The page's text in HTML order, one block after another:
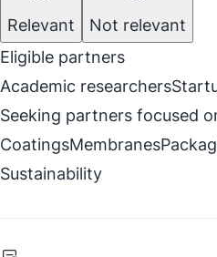
Relevant
Not relevant
Eligible partners
Academic researchers
Seeking partners focused
CoatingsMembranes
Sustainability